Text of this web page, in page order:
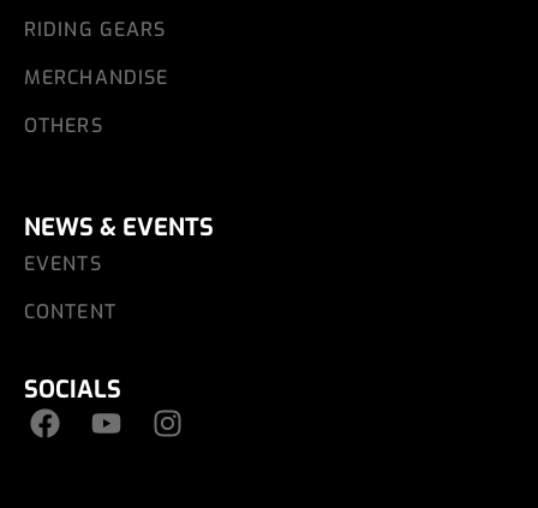
RIDING GEARS
MERCHANDISE
OTHERS
NEWS & EVENTS
EVENTS
CONTENT
SOCIALS